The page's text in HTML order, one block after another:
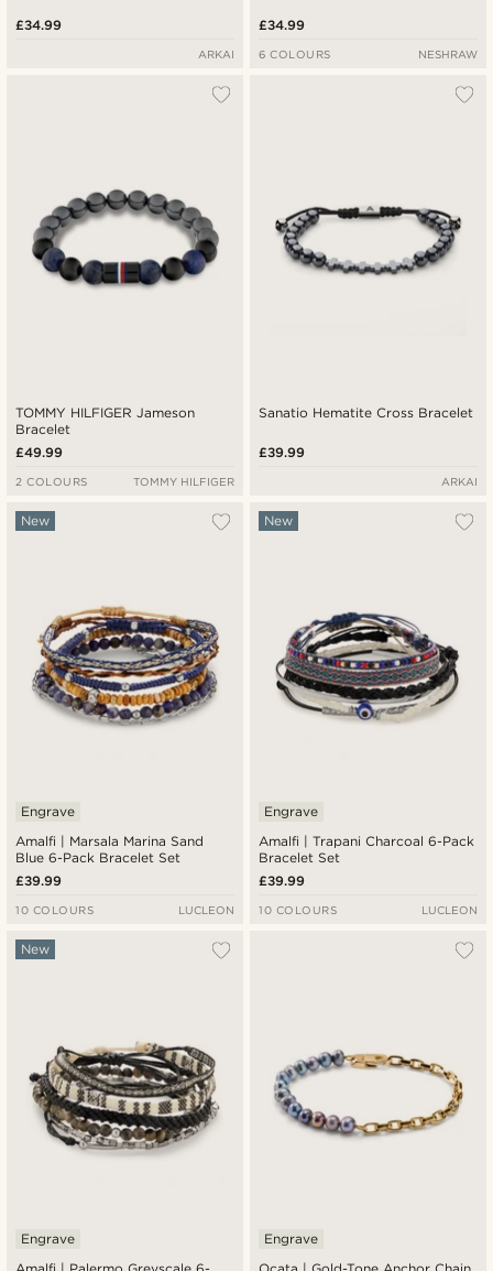
£34.99
ARKAI
£34.99
6 COLOURS NESHRAW
TOMMY HILFIGER Jameson
Bracelet
£49.99
2 COLOURS TOMMY HILFIGER
Sanatio Hematite Cross Bracelet
£39.99
ARKAI
Amalfi | Marsala Marina Sand
Blue 6-Pack Bracelet Set
New
Engrave
£39.99
10 COLOURS LUCLEON
Amalfi | Trapani Charcoal 6-Pack
Bracelet Set
New
Engrave
£39.99
10 COLOURS LUCLEON
New
Engrave
Engrave